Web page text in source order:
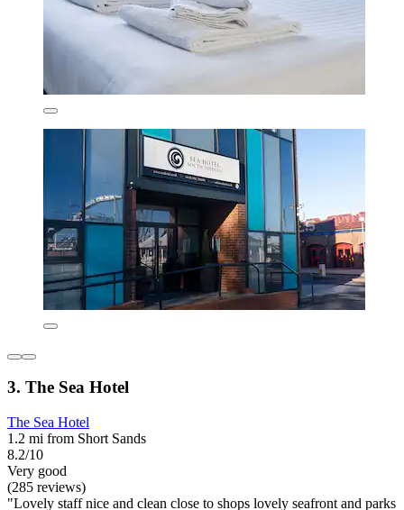
3. The Sea Hotel
The Sea Hotel
1.2 mi from Short Sands
8.2/10
Very good
(285 reviews)
"Lovely staff nice and clean close to shops lovely seafront and parks